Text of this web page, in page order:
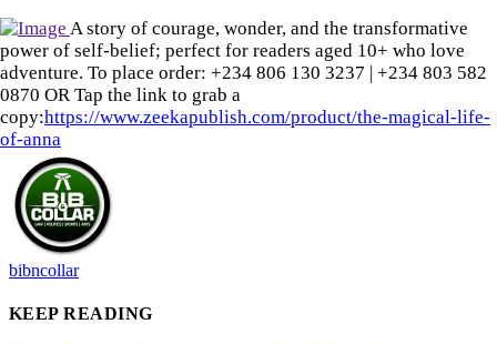
A story of courage, wonder, and the transformative
power of self-belief; perfect for readers aged 10+ who love
adventure. To place order: ‪+234 806 130 3237‬ | ‪+234 803 582
0870‬ OR Tap the link to grab a
copy:https://www.zeekapublish.com/product/the-magical-life-
of-anna
bibncollar
KEEP READING